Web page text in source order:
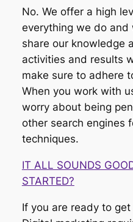
No. We offer a high
everything we do and
share our knowledge
activities and results
make sure to adhere
When you work with
worry about being
other search engines
techniques.
IT ALL SOUNDS
STARTED?
If you are ready to